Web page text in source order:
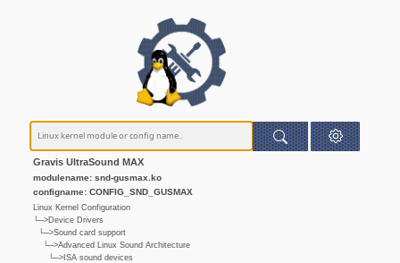
Gravis UltraSound MAX
modulename: snd-gusmax.ko
configname: CONFIG_SND_GUSMAX
Linux Kernel Configuration
└─>Device Drivers
└─>Sound card support
└─>Advanced Linux Sound Architecture
└─>ISA sound devices